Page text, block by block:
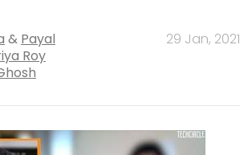
& Payal
Roy
29 Jan, 2021